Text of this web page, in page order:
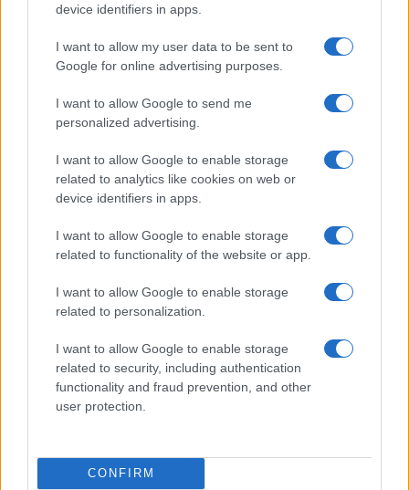
device identifiers in apps.
I want to allow my user data to be sent to
Google for online advertising purposes.
I want to allow Google to send me
personalized advertising.
I want to allow Google to enable storage
related to analytics like cookies on web or
device identifiers in apps.
I want to allow Google to enable storage
related to functionality of the website or app.
I want to allow Google to enable storage
related to personalization.
I want to allow Google to enable storage
related to security, including authentication
functionality and fraud prevention, and other
user protection.
CONFIRM